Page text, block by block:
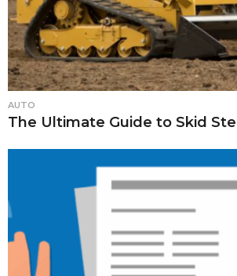
AUTO
The Ultimate Guide to Skid